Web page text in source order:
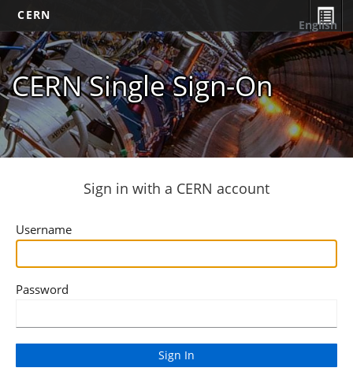
CERN
CERN Single Sign-On
English
Sign in with a CERN account
Username
Password